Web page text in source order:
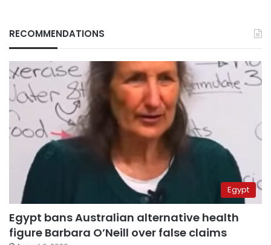
RECOMMENDATIONS
Egypt
Egypt bans Australian alternative health
figure Barbara O’Neill over false claims